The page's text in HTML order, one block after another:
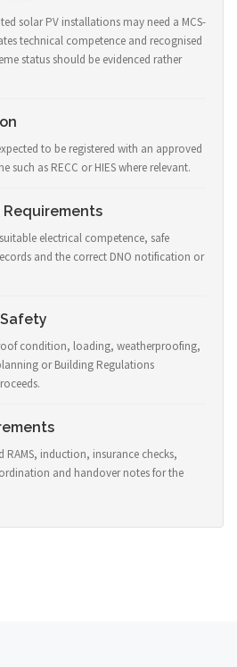
solar PV installations may need a MCS-
technical competence and recognised
status should be evidenced rather
to be registered with an approved
such as RECC or HIES where relevant.
electrical competence, safe
and the correct DNO notification or
condition, loading, weatherproofing,
or Building Regulations
RAMS, induction, insurance checks,
and handover notes for the